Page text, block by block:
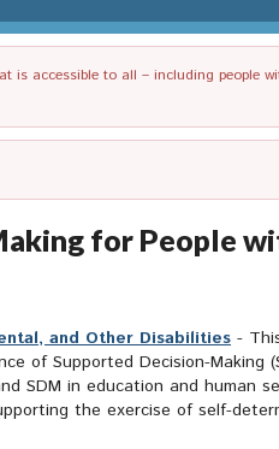
is accessible to all – including people
for People
and Other Disabilities -
of Supported Decision-Making
SDM in education and human
the exercise of self-